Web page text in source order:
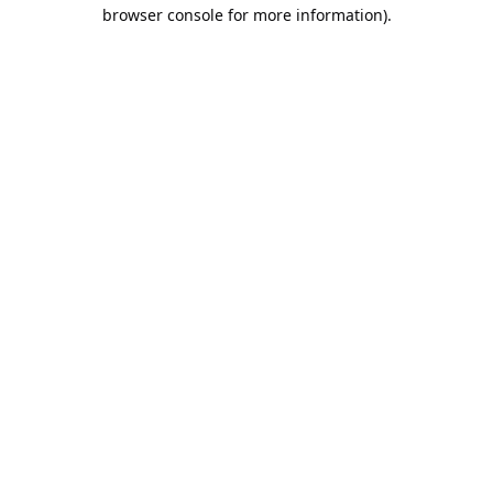
browser console for more information).